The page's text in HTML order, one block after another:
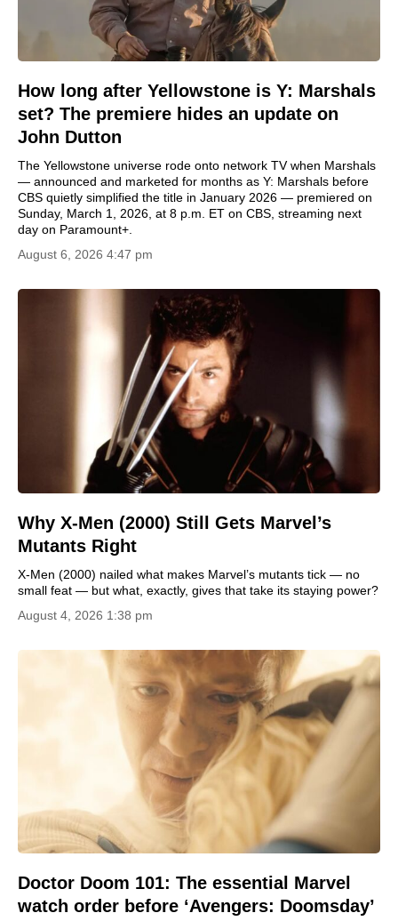
How long after Yellowstone is Y: Marshals
set? The premiere hides an update on
John Dutton
The Yellowstone universe rode onto network TV when Marshals
— announced and marketed for months as Y: Marshals before
CBS quietly simplified the title in January 2026 — premiered on
Sunday, March 1, 2026, at 8 p.m. ET on CBS, streaming next
day on Paramount+.
August 6, 2026 4:47 pm
Why X-Men (2000) Still Gets Marvel’s
Mutants Right
X-Men (2000) nailed what makes Marvel’s mutants tick — no
small feat — but what, exactly, gives that take its staying power?
August 4, 2026 1:38 pm
Doctor Doom 101: The essential Marvel
watch order before ‘Avengers: Doomsday’